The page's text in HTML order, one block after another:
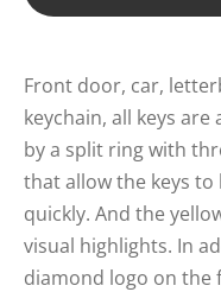
Front door, car,
keychain, all keys
by a split ring with
that allow the keys to
quickly. And the
visual highlights. In
diamond logo on the